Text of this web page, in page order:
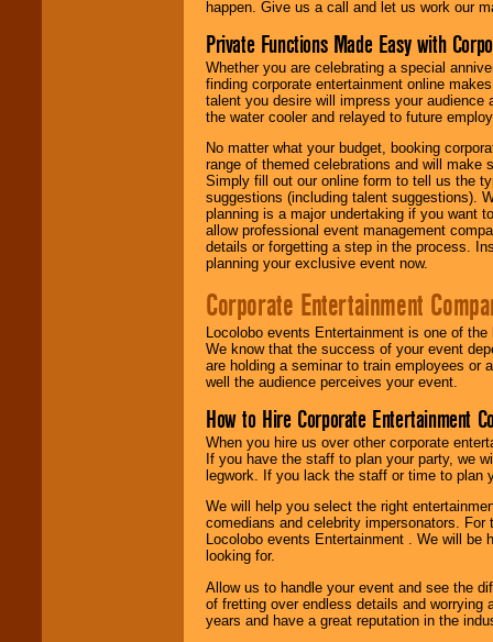
happen. Give us a call and let us work our
Private Functions Made Easy with
Whether you are celebrating a special
finding corporate entertainment online
talent you desire will impress your
the water cooler and relayed to future
No matter what your budget, booking
range of themed celebrations and will make
Simply fill out our online form to tell us the
suggestions (including talent suggestions).
planning is a major undertaking if you want
allow professional event management
details or forgetting a step in the process.
planning your exclusive event now.
Corporate Entertainment
Locolobo events Entertainment is one of
We know that the success of your event
are holding a seminar to train employees or
well the audience perceives your event.
How to Hire Corporate Entertainment
When you hire us over other corporate
If you have the staff to plan your party, we
legwork. If you lack the staff or time to plan
We will help you select the right
comedians and celebrity impersonators.
Locolobo events Entertainment . We will
looking for.
Allow us to handle your event and see the
of fretting over endless details and worrying
years and have a great reputation in the